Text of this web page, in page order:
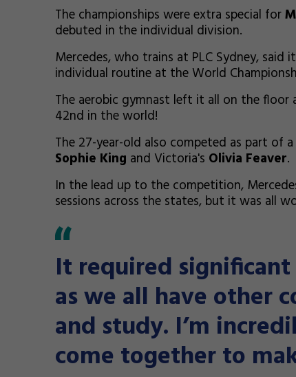
The championships were extra special for
debuted in the individual division.
Mercedes, who trains at PLC Sydney,
individual routine at the World
The aerobic gymnast left it all on the floor
42nd in the world!
The 27-year-old also competed as part of
Sophie King and Victoria's Olivia Feaver.
In the lead up to the competition,
sessions across the states, but it was all
It required
as we all have other
and study. I’m
come together to